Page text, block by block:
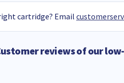
cartridge? Email
reviews of our